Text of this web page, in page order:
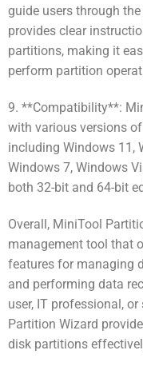
guide users through
provides clear
partitions, making it
perform partition
9. **Compatibility**:
with various versions
including Windows 11,
Windows 7, Windows
both 32-bit and 64-bit
Overall, MiniTool
management tool that
features for managing
and performing data
user, IT professional,
Partition Wizard
disk partitions